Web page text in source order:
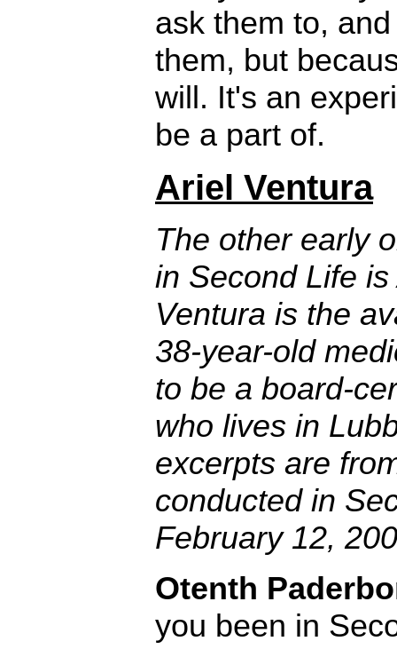
ask them to,
them, but
will. It's an
be a part of.
Ariel Ventura
The other early
in Second Life
Ventura is the
38-year-old
to be a board-
who lives in
excerpts are
conducted in
February 12,
Otenth
you been in